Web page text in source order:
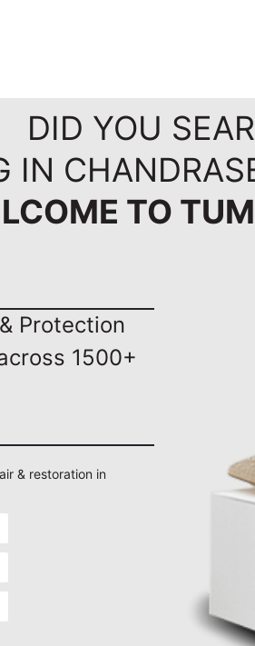
DID YOU
IN
TO
Protection
1500+
& restoration in